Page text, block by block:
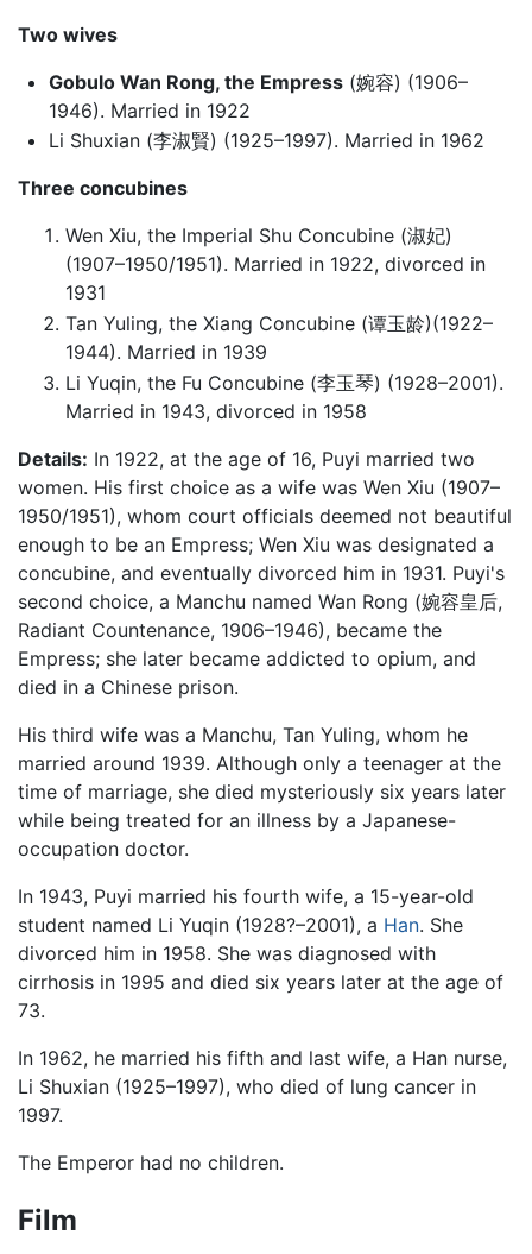
Two wives
Gobulo Wan Rong, the Empress(婉容) (1906–
1946). Married in 1922
Li Shuxian (李淑賢) (1925–1997). Married in 1962
Three concubines
Wen Xiu, the Imperial Shu Concubine (淑妃)
(1907–1950/1951). Married in 1922, divorced in
1931
Tan Yuling, the Xiang Concubine (谭玉龄)(1922–
1944). Married in 1939
Li Yuqin, the Fu Concubine (李玉琴) (1928–2001).
Married in 1943, divorced in 1958
Details: In 1922, at the age of 16, Puyi married two
women. His first choice as a wife was Wen Xiu (1907–
1950/1951), whom court officials deemed not beautiful
enough to be an Empress; Wen Xiu was designated a
concubine, and eventually divorced him in 1931. Puyi's
second choice, a Manchu named Wan Rong (婉容皇后,
Radiant Countenance, 1906–1946), became the
Empress; she later became addicted to opium, and
died in a Chinese prison.
His third wife was a Manchu, Tan Yuling, whom he
married around 1939. Although only a teenager at the
time of marriage, she died mysteriously six years later
while being treated for an illness by a Japanese-
occupation doctor.
In 1943, Puyi married his fourth wife, a 15-year-old
student named Li Yuqin (1928?–2001), a Han. She
divorced him in 1958. She was diagnosed with
cirrhosis in 1995 and died six years later at the age of
73.
In 1962, he married his fifth and last wife, a Han nurse,
Li Shuxian (1925–1997), who died of lung cancer in
1997.
The Emperor had no children.
Film